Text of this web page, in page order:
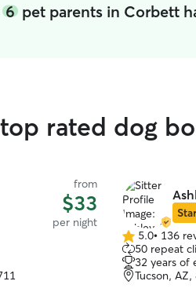
6pet parents in Corbett
rated dog
from
$33
per night
5.0
out
of
5
5.0• 136
50 repeat
32 years of
Tucson,